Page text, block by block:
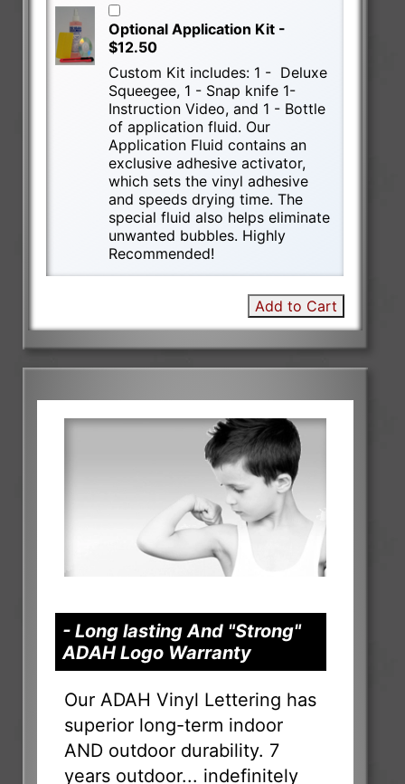
Optional Application Kit -
$12.50
Custom Kit includes: 1 - Deluxe
Squeegee, 1 - Snap knife 1-
Instruction Video, and 1 - Bottle
of application fluid. Our
Application Fluid contains an
exclusive adhesive activator,
which sets the vinyl adhesive
and speeds drying time. The
special fluid also helps eliminate
unwanted bubbles. Highly
Recommended!
Add to Cart
- Long lasting And "Strong"
ADAH Logo Warranty
Our ADAH Vinyl Lettering has
superior long-term indoor
AND outdoor durability. 7
years outdoor... indefinitely